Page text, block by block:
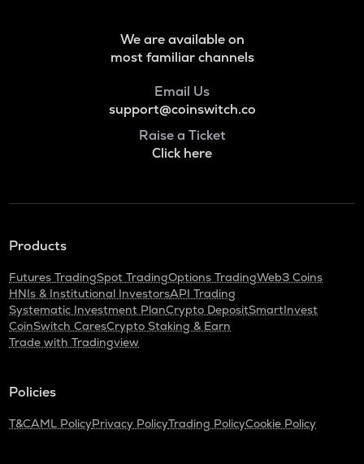
We are available on
most familiar channels
Email Us
support@coinswitch.co
Raise a Ticket
Click here
Products
Futures TradingSpot TradingOptions TradingWeb3 Coins
HNIs & Institutional InvestorsAPI Trading
Systematic Investment PlanCrypto DepositSmartInvest
CoinSwitch CaresCrypto Staking & Earn
Trade with Tradingview
Policies
T&CAML PolicyPrivacy PolicyTrading PolicyCookie Policy